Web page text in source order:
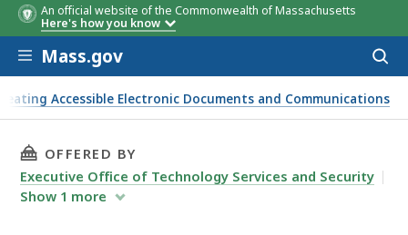
An official website of the Commonwealth of Massachusetts
Here's how you know
Skip to main content
Mass.gov
Accessible Electronic Documents and Communications
THIS PAGE, MICROSOFT WORD DOCUMENT
OFFERED BY
Executive Office of Technology Services and Security
Show 1 more